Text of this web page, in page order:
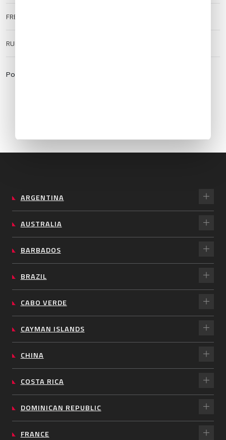
FREQUENCIES
RUNWAY SURFACE
Powered by:
ARGENTINA
AUSTRALIA
BARBADOS
BRAZIL
CABO VERDE
CAYMAN ISLANDS
CHINA
COSTA RICA
DOMINICAN REPUBLIC
FRANCE